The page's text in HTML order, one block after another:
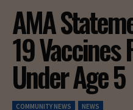
AMA
19 Vaccines
Under Age 5
COMMUNITY NEWS NEWS